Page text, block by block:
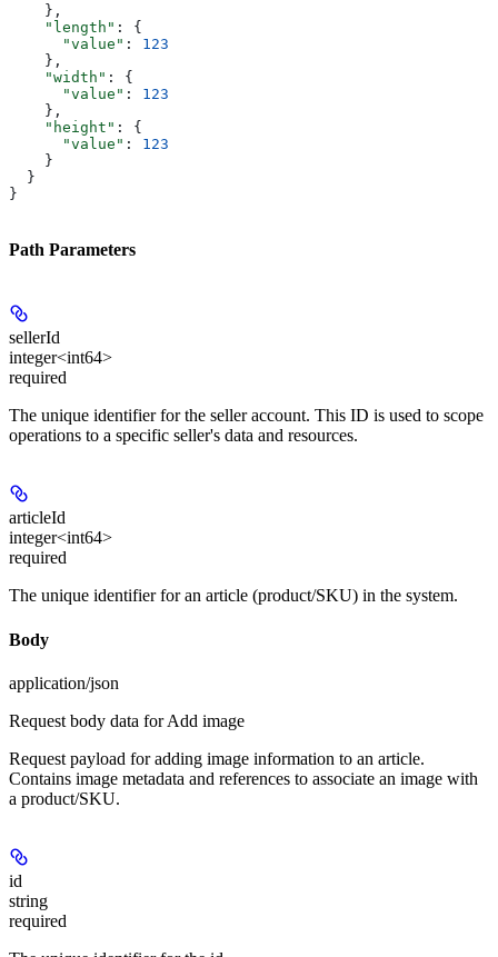
    },
    "length"
: {
      "value"
: 123
    },
    "width"
: {
      "value"
: 123
    },
    "height"
: {
      "value"
: 123
    }
  }
}
Path Parameters
sellerId
integer<int64>
required
The unique identifier for the seller account. This ID is used to scope
operations to a specific seller's data and resources.
articleId
integer<int64>
required
The unique identifier for an article (product/SKU) in the system.
Body
application/json
Request body data for Add image
Request payload for adding image information to an article.
Contains image metadata and references to associate an image with
a product/SKU.
id
string
required